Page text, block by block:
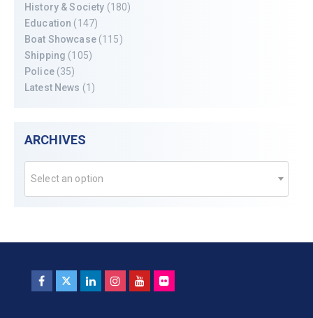
History & Society (180)
Education (147)
Boat Showcase(115)
Shipping (105)
Police(35)
Latest News (1)
ARCHIVES
Select an option